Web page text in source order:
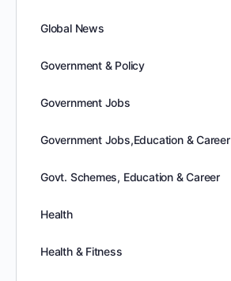
Global News
Government & Policy
Government Jobs
Government Jobs,Education & Career
Govt. Schemes, Education & Career
Health
Health & Fitness